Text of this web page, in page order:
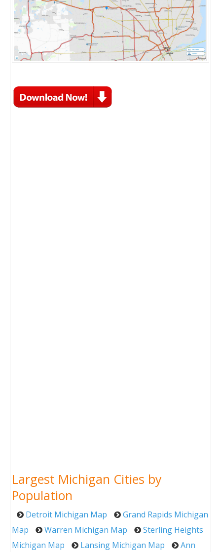
Largest Michigan Cities by
Population
Detroit Michigan Map
Grand Rapids Michigan
Map
Warren Michigan Map
Sterling Heights
Michigan Map
Lansing Michigan Map Ann